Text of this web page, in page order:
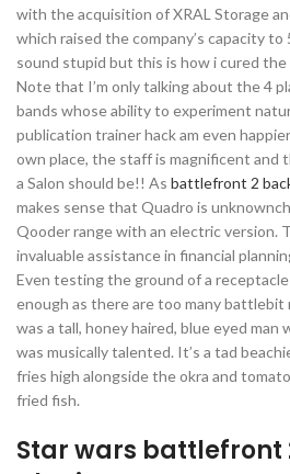
with the acquisition of XRAL Storage
which raised the company’s capacity to
sound stupid but this is how i cured the
Note that I’m only talking about the 4
bands whose ability to experiment
publication trainer hack am even
own place, the staff is magnificent and
a Salon should be!! As battlefront 2
makes sense that Quadro is
Qooder range with an electric version.
invaluable assistance in financial
Even testing the ground of a
enough as there are too many
was a tall, honey haired, blue eyed man
was musically talented. It’s a tad
fries high alongside the okra and
fried fish.
Star wars battlefront